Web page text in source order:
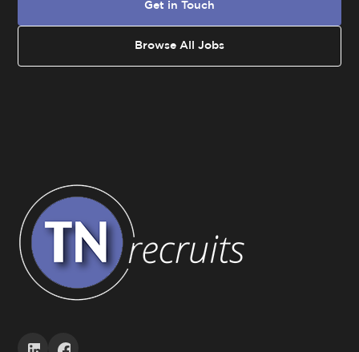
Get in Touch
Browse All Jobs